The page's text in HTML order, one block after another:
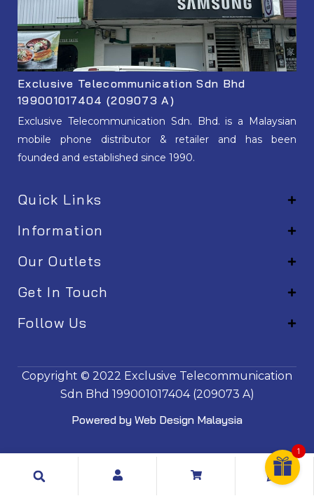
Search
Exclusive Telecommunication Sdn Bhd
199001017404 (209073 A)
Exclusive Telecommunication Sdn. Bhd. is a Malaysian
mobile phone distributor & retailer and has been
founded and established since 1990.
Quick Links
Information
Our Outlets
Get In Touch
Follow Us
Copyright © 2022 Exclusive Telecommunication
Sdn Bhd 199001017404 (209073 A)
Powered by Web Design Malaysia
1